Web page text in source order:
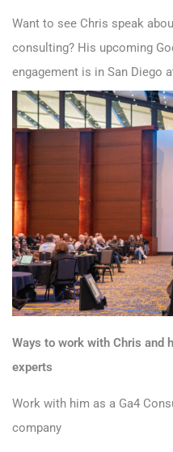
Want to see Chris speak
consulting? His upcoming
engagement is in San Diego
Ways to work with Chris and
experts
Work with him as a Ga4
company